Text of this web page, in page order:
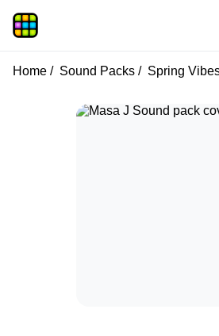
Home Sound Packs Spring